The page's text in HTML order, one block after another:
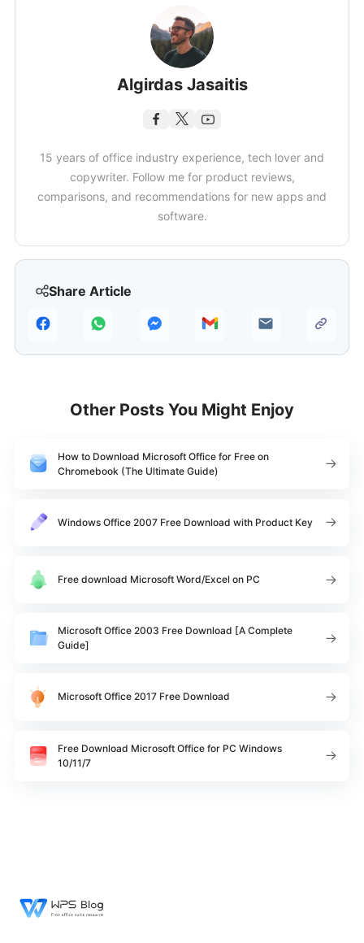
Share Article
Algirdas Jasaitis
15 years of office industry experience, tech lover and
copywriter. Follow me for product reviews,
comparisons, and recommendations for new apps and
software.
Other Posts You Might Enjoy
How to Download Microsoft Office for Free on
Chromebook (The Ultimate Guide)
Windows Office 2007 Free Download with Product Key
Free download Microsoft Word/Excel on PC
Microsoft Office 2003 Free Download [A Complete
Guide]
Microsoft Office 2017 Free Download
Free Download Microsoft Office for PC Windows
10/11/7